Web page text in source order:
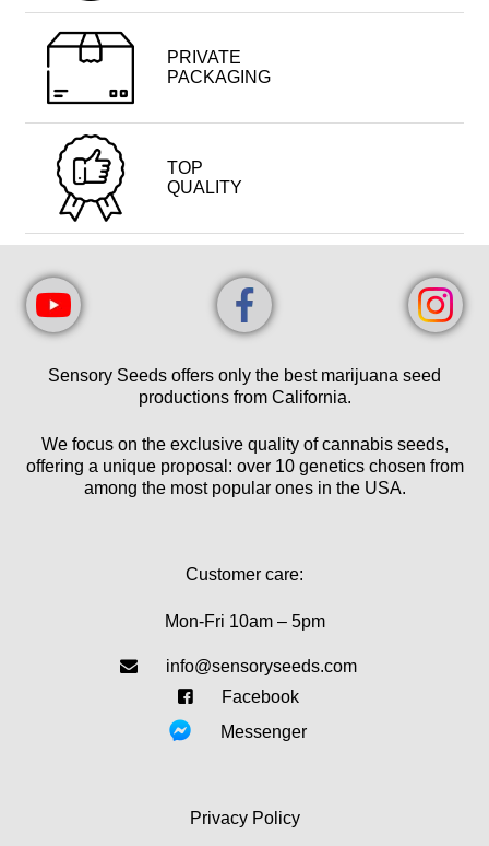
PRIVATE
PACKAGING
TOP
QUALITY
Sensory Seeds offers only the best marijuana seed
productions from California.
We focus on the exclusive quality of cannabis seeds,
offering a unique proposal: over 10 genetics chosen from
among the most popular ones in the USA.
Customer care:
Mon-Fri 10am – 5pm
info@sensoryseeds.com
Facebook
Messenger
Privacy Policy